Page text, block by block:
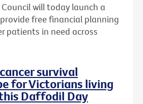
will today launch a
free financial planning
patients in need across
survival
for Victorians living
Daffodil Day